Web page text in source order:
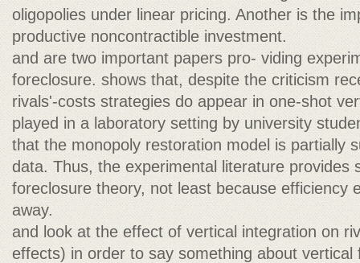
oligopolies under linear pricing. Another is the
productive noncontractible investment.
and are two important papers pro- viding
foreclosure. shows that, despite the criticism
rivals'-costs strategies do appear in one-shot
played in a laboratory setting by university
that the monopoly restoration model is partially
data. Thus, the experimental literature provides
foreclosure theory, not least because efficiency
away.
and look at the effect of vertical integration on
effects) in order to say something about